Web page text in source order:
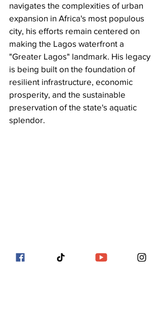
navigates the complexities of urban
expansion in Africa's most populous
city, his efforts remain centered on
making the Lagos waterfront a
"Greater Lagos" landmark. His legacy
is being built on the foundation of
resilient infrastructure, economic
prosperity, and the sustainable
preservation of the state's aquatic
splendor.